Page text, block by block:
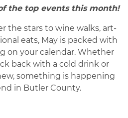
the top events this month!
the stars to wine walks, art-
eats, May is packed with
on your calendar. Whether
back with a cold drink or
something is happening
in Butler County.